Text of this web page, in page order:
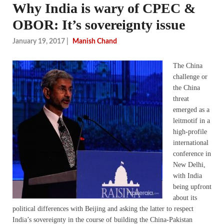
Why India is wary of CPEC &
OBOR: It’s sovereignty issue
January 19, 2017 Manish Chand
The China
challenge or
the China
threat
emerged as a
leitmotif in a
high-profile
international
conference in
New Delhi,
with India
being upfront
about its
political differences with Beijing and asking the latter to respect
India’s sovereignty in the course of building the China-Pakistan